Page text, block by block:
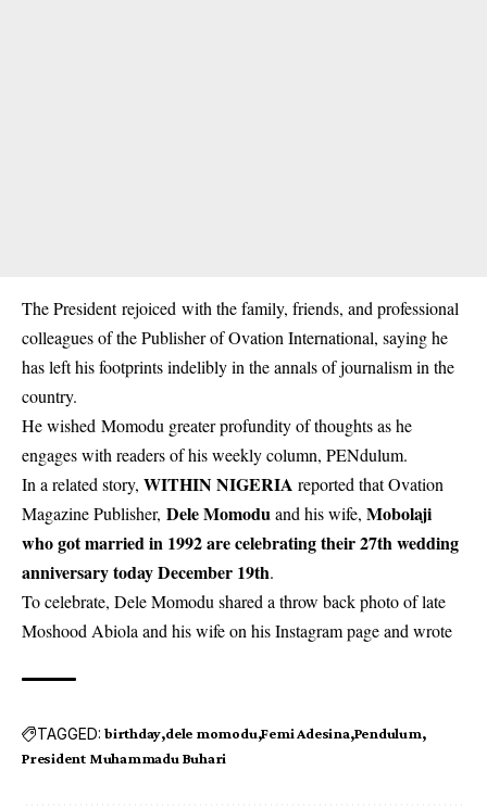
The President rejoiced with the family, friends, and professional
colleagues of the Publisher of Ovation International, saying he
has left his footprints indelibly in the annals of journalism in the
country.
He wished Momodu greater profundity of thoughts as he
engages with readers of his weekly column, PENdulum.
In a related story, WITHIN NIGERIA reported that Ovation
Magazine Publisher, Dele Momoduand his wife, Mobolaji
who got married in 1992 are celebrating their 27th wedding
anniversary today December 19th.
To celebrate, Dele Momodu shared a throw back photo of late
Moshood Abiola and his wife on his Instagram page and wrote
TAGGED: birthday dele momodu Femi Adesina Pendulum
President Muhammadu Buhari